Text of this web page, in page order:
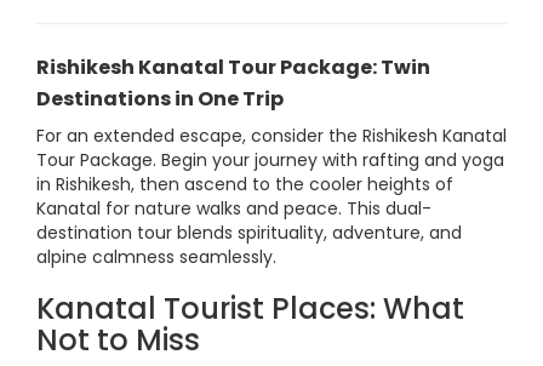
Rishikesh Kanatal Tour Package: Twin
Destinations in One Trip
For an extended escape, consider the Rishikesh Kanatal
Tour Package. Begin your journey with rafting and yoga
in Rishikesh, then ascend to the cooler heights of
Kanatal for nature walks and peace. This dual-
destination tour blends spirituality, adventure, and
alpine calmness seamlessly.
Kanatal Tourist Places: What
Not to Miss